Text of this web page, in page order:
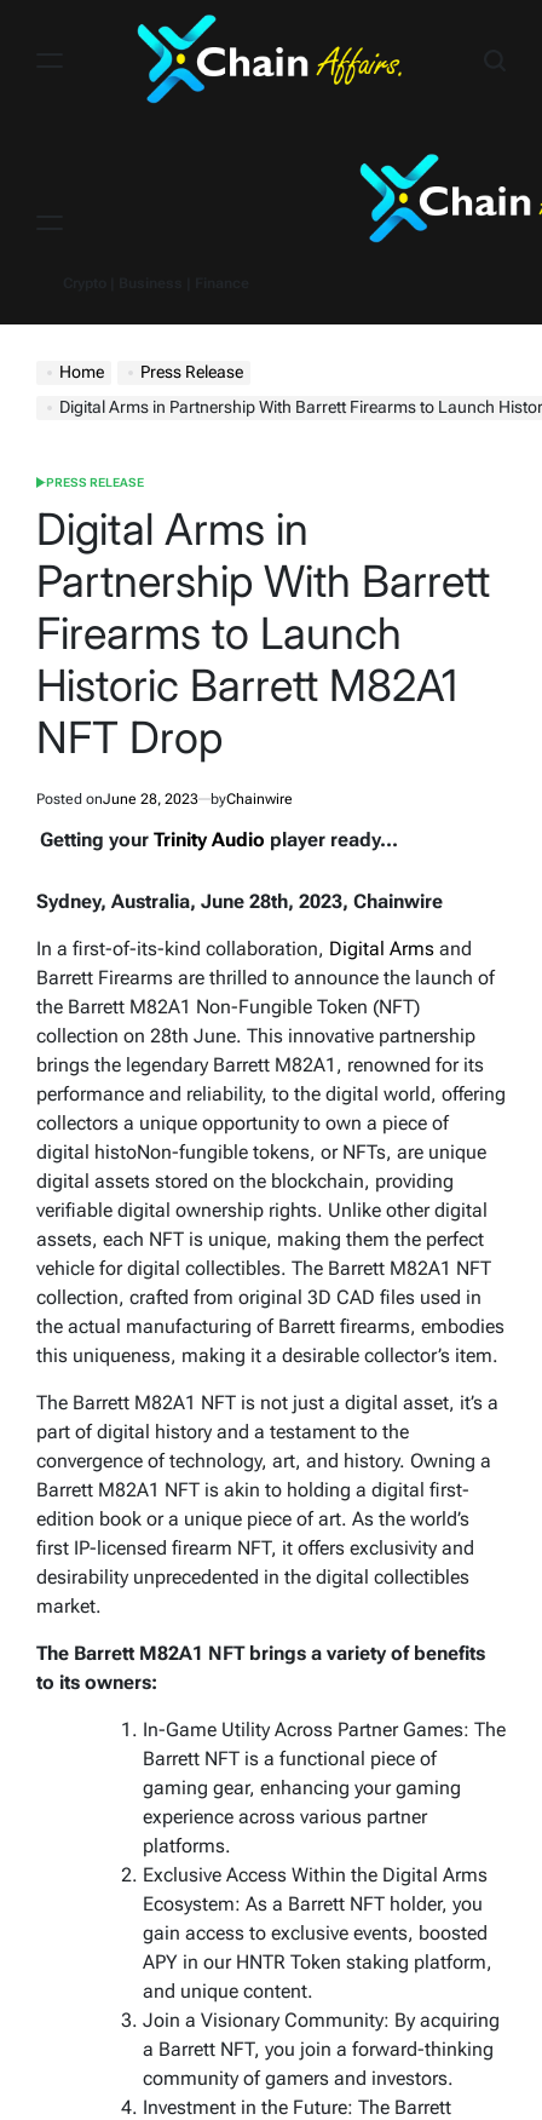
Home
Press Release
Digital Arms in Partnership With Barrett Firearms to Launch Historic Barrett
POSTED
PRESS RELEASE
Digital Arms in
Partnership With Barrett
Firearms to Launch
Historic Barrett M82A1
NFT Drop
Posted onJune 28, 2023 byChainwire
Getting your Trinity Audio player ready...
Sydney, Australia, June 28th, 2023, Chainwire
In a first-of-its-kind collaboration, Digital Arms and
Barrett Firearms are thrilled to announce the launch of
the Barrett M82A1 Non-Fungible Token (NFT)
collection on 28th June. This innovative partnership
brings the legendary Barrett M82A1, renowned for its
performance and reliability, to the digital world, offering
collectors a unique opportunity to own a piece of
digital histoNon-fungible tokens, or NFTs, are unique
digital assets stored on the blockchain, providing
verifiable digital ownership rights. Unlike other digital
assets, each NFT is unique, making them the perfect
vehicle for digital collectibles. The Barrett M82A1 NFT
collection, crafted from original 3D CAD files used in
the actual manufacturing of Barrett firearms, embodies
this uniqueness, making it a desirable collector’s item.
The Barrett M82A1 NFT is not just a digital asset, it’s a
part of digital history and a testament to the
convergence of technology, art, and history. Owning a
Barrett M82A1 NFT is akin to holding a digital first-
edition book or a unique piece of art. As the world’s
first IP-licensed firearm NFT, it offers exclusivity and
desirability unprecedented in the digital collectibles
market.
The Barrett M82A1 NFT brings a variety of benefits
to its owners:
In-Game Utility Across Partner Games: The
Barrett NFT is a functional piece of
gaming gear, enhancing your gaming
experience across various partner
platforms.
Exclusive Access Within the Digital Arms
Ecosystem: As a Barrett NFT holder, you
gain access to exclusive events, boosted
APY in our HNTR Token staking platform,
and unique content.
Join a Visionary Community: By acquiring
a Barrett NFT, you join a forward-thinking
community of gamers and investors.
Investment in the Future: The Barrett